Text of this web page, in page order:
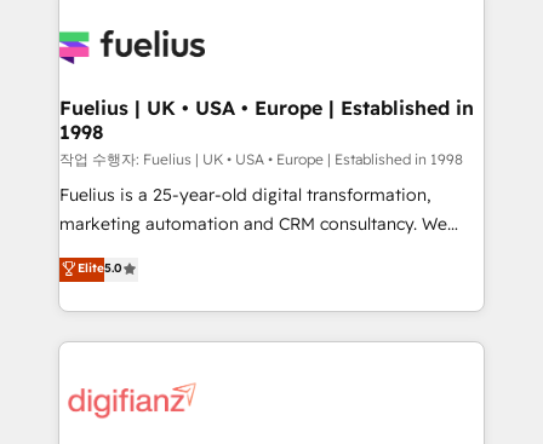
for you and execute it on HubSpot. We are on the
framework, meaning we've been accredited by
HubSpot and vetted by the CCS, which means we
can support public sector companies as well the
other ones listed in our profile. Our services: -
HubSpot implementation - HubSpot CMS website
is there for you to: - Grow revenue, and run your
business more efficiently - Build stronger
more people - Get the most out of your HubSpot
investment
Fuelius | UK • USA • Europe | Established in
1998
작업 수행자: Fuelius | UK • USA • Europe | Established in 1998
Fuelius is a 25-year-old digital transformation,
marketing automation and CRM consultancy. We
enable mid-market and enterprise clients to
maximise their return from digital and fuel their
growth. We modernise platforms, streamline
operations that are causing inefficiencies, improve
supercharge revenue operations Key services: • CRM
Elite5.0